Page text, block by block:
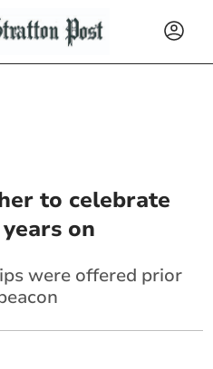
to celebrate
on
were offered prior